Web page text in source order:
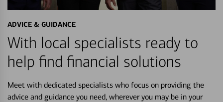
ADVICE & GUIDANCE
With local specialists ready to
help find financial solutions
Meet with dedicated specialists who focus on providing the
advice and guidance you need, wherever you may be in your